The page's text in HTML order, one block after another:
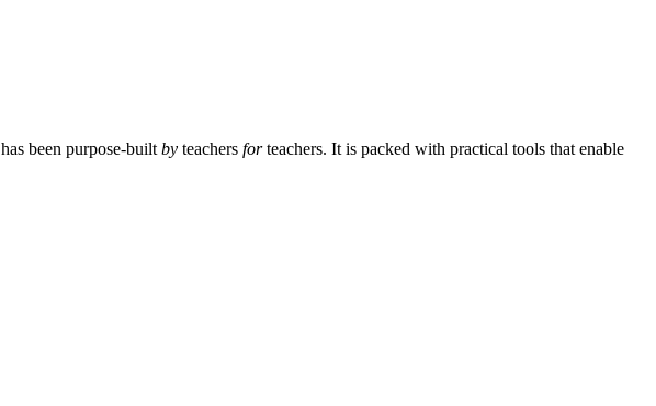
has been purpose-built by teachers forteachers. It is packed with practical tools that enable